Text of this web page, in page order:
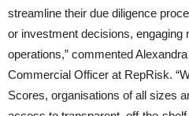
streamline their due diligence
or investment decisions, engaging
operations,” commented
Commercial Officer at RepRisk.
Scores, organisations of all sizes